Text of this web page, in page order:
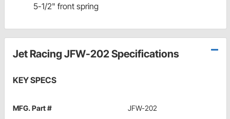
5-1/2" front spring
Jet Racing JFW-202 Specifications
KEY SPECS
MFG. Part # JFW-202